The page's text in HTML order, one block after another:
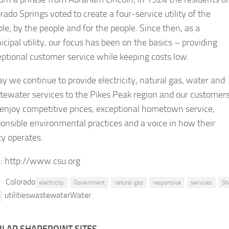
Springs voted to create a four-service utility of the
by the people and for the people. Since then, as a
utility, our focus has been on the basics – providing
customer service while keeping costs low.
we continue to provide electricity, natural gas, water and
services to the Pikes Peak region and our
competitive prices, exceptional hometown service,
environmental practices and a voice in how their
operates.
http://www.csu.org
Colorado electricity Government natural gas responsive services
utilitieswastewaterWater